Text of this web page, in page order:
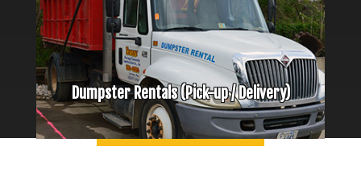
Dumpster Rentals (Pick-up / Delivery)